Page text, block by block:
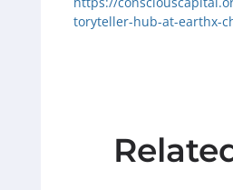
toryteller-hub-at-earthx-